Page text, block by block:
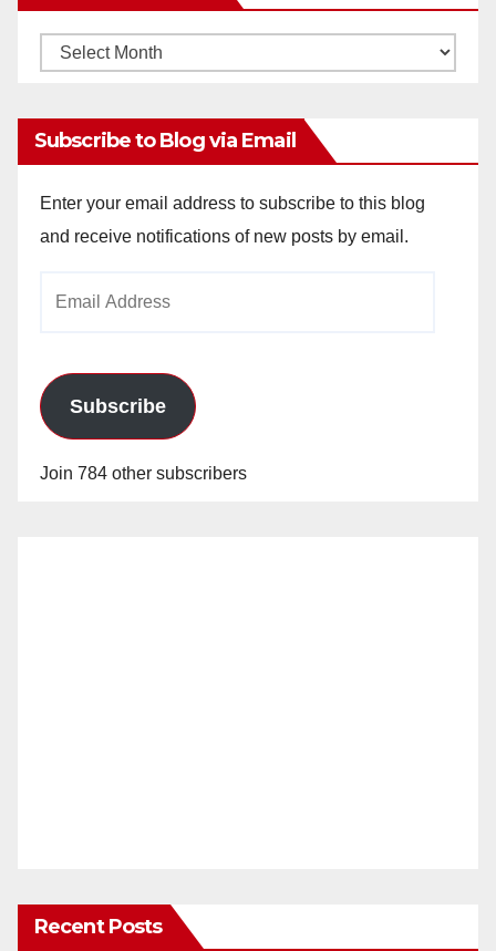
Monthly
Subscribe to Blog via Email
Enter your email address to subscribe to this blog
and receive notifications of new posts by email.
Subscribe
Join 784 other subscribers
Recent Posts